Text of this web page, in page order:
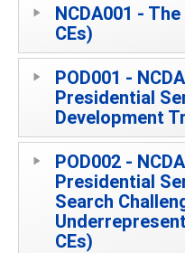
NCDA001 -
CEs)
POD001 -
Presidential
Development
POD002 -
Presidential
Search
CEs)